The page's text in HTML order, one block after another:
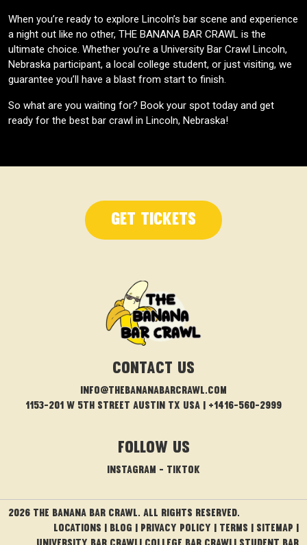
When you’re ready to explore Lincoln’s bar scene and experience
a night out like no other, THE BANANA BAR CRAWL is the
ultimate choice. Whether you’re a University Bar Crawl Lincoln,
Nebraska participant, a local college student, or just visiting, we
guarantee you’ll have a blast from start to finish.
So what are you waiting for? Book your spot today and get
ready for the best bar crawl in Lincoln, Nebraska!
Get Tickets
CONTACT US
info@thebananabarcrawl.com
1153-201 W 5th Street Austin TX USA | +1416-560-2999
FOLLOW US
INSTAGRAM - TIKTOK
2026 THE BANANA BAR CRAWL. ALL RIGHTS RESERVED.
Locations
Blog PRIVACY POLICY TERMS Sitemap